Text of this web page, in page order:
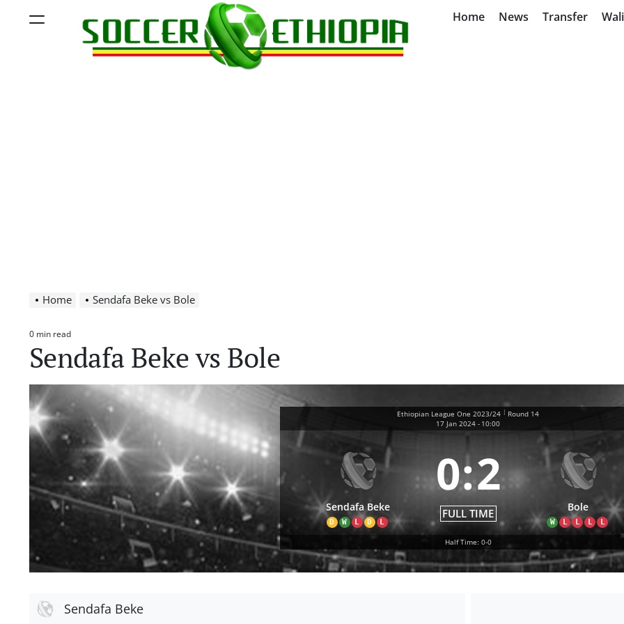
Menu Home News Transfer
Home Sendafa Beke vs Bole
Estimated
read
time
0 min read
Sendafa Beke vs Bole
Ethiopian League One 2023/24 | Round 14
17 Jan 2024 - 10:00
Sendafa Beke
D W L D L
0:2
FULL TIME Bole
W L L L L
Half Time: 0-0
Sendafa Beke